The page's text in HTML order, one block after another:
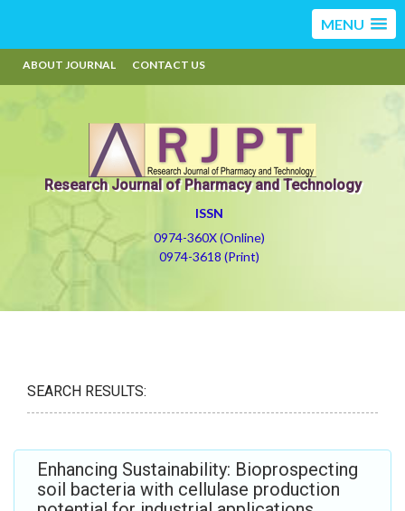
MENU
ABOUT JOURNAL CONTACT US
Research Journal of Pharmacy and Technology
ISSN
0974-360X (Online)
0974-3618 (Print)
SEARCH RESULTS:
Enhancing Sustainability: Bioprospecting
soil bacteria with cellulase production